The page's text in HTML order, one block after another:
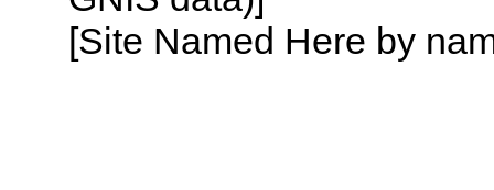
[Site Named Here by